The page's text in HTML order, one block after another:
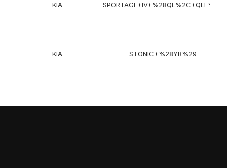
KIA SPORTAGE+IV+%28QL%2C+QLE%29
KIA STONIC+%28YB%29